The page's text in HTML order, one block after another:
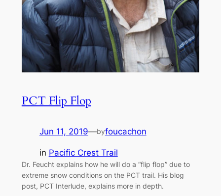
PCT Flip Flop
Jun 11, 2019—byfoucachon
in Pacific Crest Trail
Dr. Feucht explains how he will do a “flip flop” due to
extreme snow conditions on the PCT trail. His blog
post, PCT Interlude, explains more in depth.